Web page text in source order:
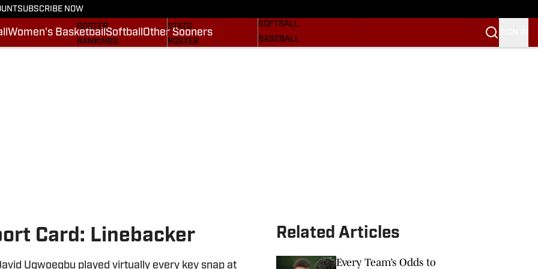
SUBSCRIBE NOW
Women's BasketballSoftball Other Sooners
STATS
ROSTER
RANKINGS
STATS
ROSTER
SOFTBALL
BASEBALL
Card: Linebacker
Ugwoegbu played virtually every key snap at
Related Articles
Every Team’s Odds to